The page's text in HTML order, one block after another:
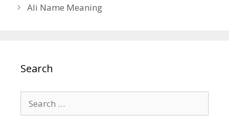
Ali Name Meaning
Search
for: